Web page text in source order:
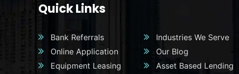
Quick Links
Bank Referrals
Industries We Serve
Online Application
Our Blog
Equipment Leasing
Asset Based Lending